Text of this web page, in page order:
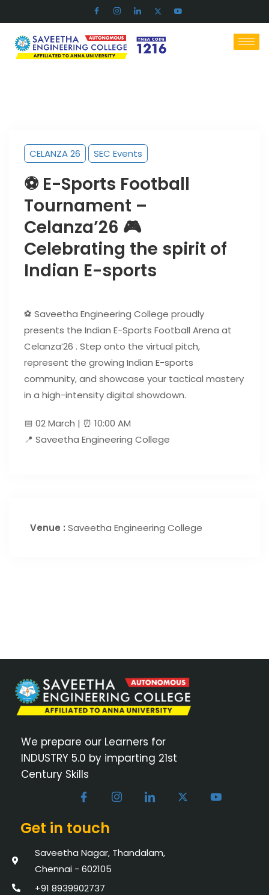
CELANZA 26 SEC Events
⚽ E-Sports Football
Tournament –
Celanza’26 🎮
Celebrating the spirit of
Indian E-sports
⚽ Saveetha Engineering College proudly
presents the Indian E-Sports Football Arena at
Celanza’26 . Step onto the virtual pitch,
represent the growing Indian E-sports
community, and showcase your tactical mastery
in a high-intensity digital showdown.
📅 02 March | ⏰ 10:00 AM
📍 Saveetha Engineering College
Venue : Saveetha Engineering College
We prepare our Learners for
INDUSTRY 5.0 by imparting 21st
Century Skills
Get in touch
Saveetha Nagar, Thandalam,
Chennai - 602105
+91 8939902737